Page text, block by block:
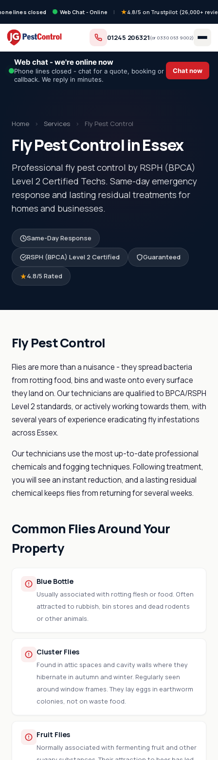
lines closed Web Chat - Online | 4.8/5 on Trustpilot (26,000+
01245 206321(or 0330 053 9002)
Web chat - we're online now
Phone lines closed - chat for a quote, booking or
callback. We reply in minutes.
Chat now
Home › Services › Fly Pest Control
Fly Pest Control in Essex
Professional fly pest control by RSPH (BPCA)
Level 2 Certified Techs. Same-day emergency
response and lasting residual treatments for
homes and businesses.
Same-Day Response
RSPH (BPCA) Level 2 Certified Guaranteed
4.8/5 Rated
Fly Pest Control
Flies are more than a nuisance - they spread bacteria
from rotting food, bins and waste onto every surface
they land on. Our technicians are qualified to BPCA/RSPH
Level 2 standards, or actively working towards them, with
several years of experience eradicating fly infestations
across Essex.
Our technicians use the most up-to-date professional
chemicals and fogging techniques. Following treatment,
you will see an instant reduction, and a lasting residual
chemical keeps flies from returning for several weeks.
Common Flies Around Your
Property
Blue Bottle
Usually associated with rotting flesh or food. Often
attracted to rubbish, bin stores and dead rodents
or other animals.
Cluster Flies
Found in attic spaces and cavity walls where they
hibernate in autumn and winter. Regularly seen
around window frames. They lay eggs in earthworm
colonies, not on waste food.
Fruit Flies
Normally associated with fermenting fruit and other